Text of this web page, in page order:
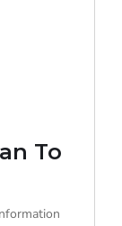
To